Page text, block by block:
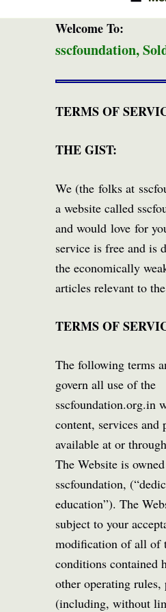
Welcome To:
sscfoundation,
TERMS OF
THE GIST:
We (the folks at
a website called
and would love for
service is free and is
the economically
articles relevant to
TERMS OF
The following terms
govern all use of the
sscfoundation.org.in
content, services and
available at or
The Website is
sscfoundation,
education”). The
subject to your
modification of all of
conditions contained
other operating rules,
(including, without